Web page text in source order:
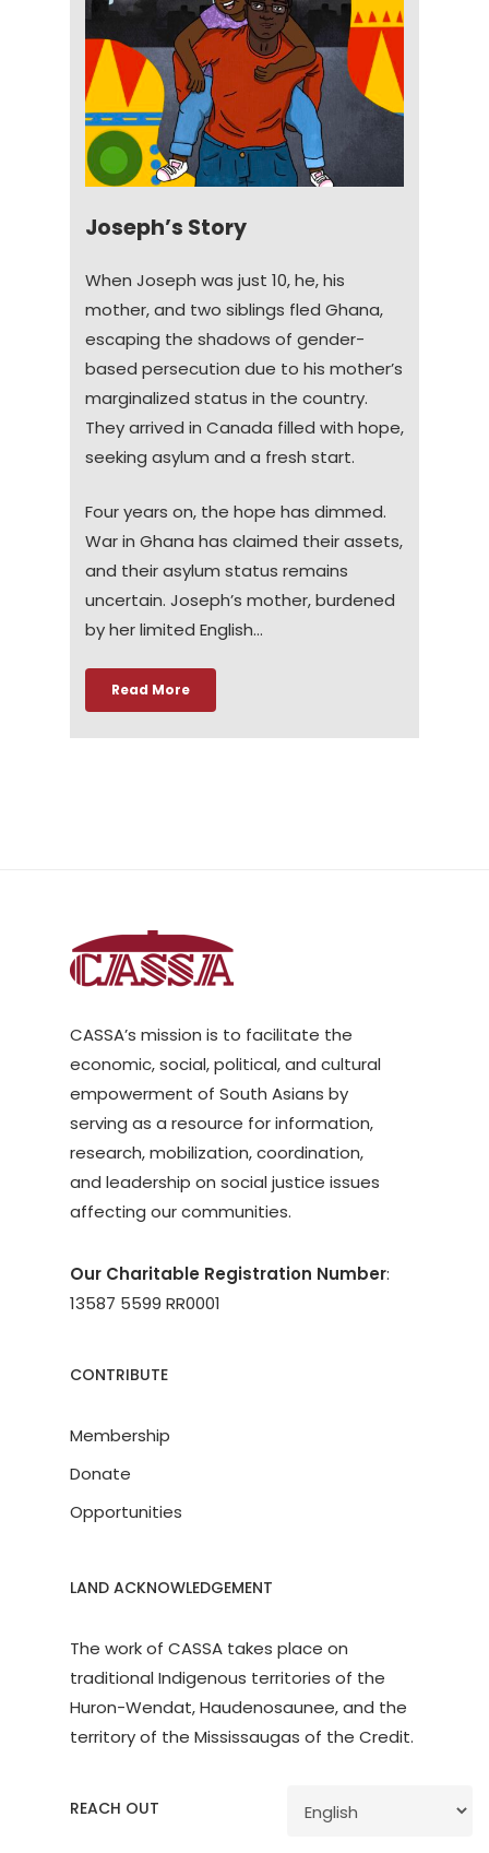
Joseph’s Story
When Joseph was just 10, he, his
mother, and two siblings fled Ghana,
escaping the shadows of gender-
based persecution due to his mother’s
marginalized status in the country.
They arrived in Canada filled with hope,
seeking asylum and a fresh start.
Four years on, the hope has dimmed.
War in Ghana has claimed their assets,
and their asylum status remains
uncertain. Joseph’s mother, burdened
by her limited English…
Read More
CASSA’s mission is to facilitate the
economic, social, political, and cultural
empowerment of South Asians by
serving as a resource for information,
research, mobilization, coordination,
and leadership on social justice issues
affecting our communities.
Our Charitable Registration Number:
13587 5599 RR0001
CONTRIBUTE
Membership
Donate
Opportunities
LAND ACKNOWLEDGEMENT
The work of CASSA takes place on
traditional Indigenous territories of the
Huron-Wendat, Haudenosaunee, and the
territory of the Mississaugas of the Credit.
REACH OUT